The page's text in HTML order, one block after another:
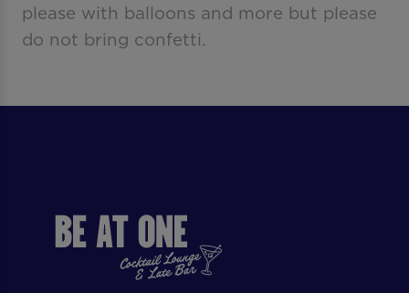
please with balloons and more but please
do not bring confetti.